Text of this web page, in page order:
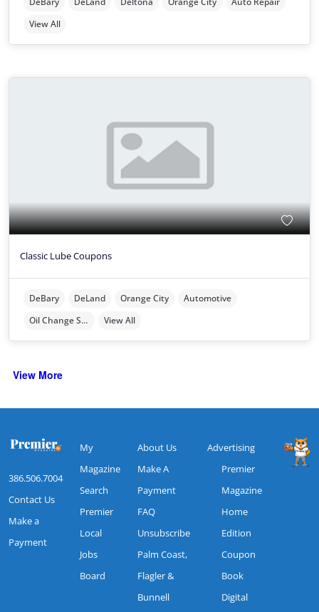
View All
Classic Lube Coupons
DeBary DeLand Orange City
Automotive
Oil Change Station
View All
View More
386.506.7004
Contact Us
Make a
Payment
My
Magazine
Search
Premier
Local
Jobs
Board
About Us
Make A
Payment
FAQ
Unsubscribe
Palm Coast,
Flagler &
Bunnell
Advertising
Premier
Magazine
Home
Edition
Coupon
Book
Digital